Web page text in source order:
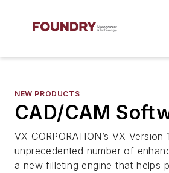
NEW PRODUCTS
CAD/CAM
VX CORPORATION’s VX
unprecedented number of
a new filleting engine that helps